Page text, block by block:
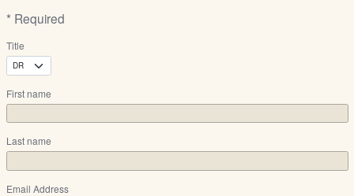
* Required
Title
First name
Last name
Email Address